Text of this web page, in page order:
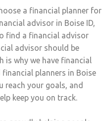
a financial planner for
advisor in Boise ID,
find a financial advisor
advisor should be
is why we have financial
planners in Boise
reach your goals, and
keep you on track.